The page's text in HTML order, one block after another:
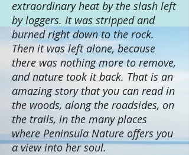
extraordinary heat by the slash left
by loggers. It was stripped and
burned right down to the rock.
Then it was left alone, because
there was nothing more to remove,
and nature took it back. That is an
amazing story that you can read in
the woods, along the roadsides, on
the trails, in the many places
where Peninsula Nature offers you
a view into her soul.